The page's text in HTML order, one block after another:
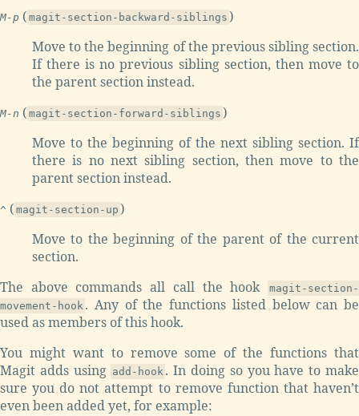
M-p ( magit-section-backward-siblings )
Move to the beginning of the previous sibling section.
If there is no previous sibling section, then move to
the parent section instead.
M-n ( magit-section-forward-siblings )
Move to the beginning of the next sibling section. If
there is no next sibling section, then move to the
parent section instead.
^ ( magit-section-up )
Move to the beginning of the parent of the current
section.
The above commands all call the hook
magit-section-
movement-hook . Any of the functions listed below can be
used as members of this hook.
You might want to remove some of the functions that
Magit adds using add-hook . In doing so you have to make
sure you do not attempt to remove function that haven’t
even been added yet, for example: